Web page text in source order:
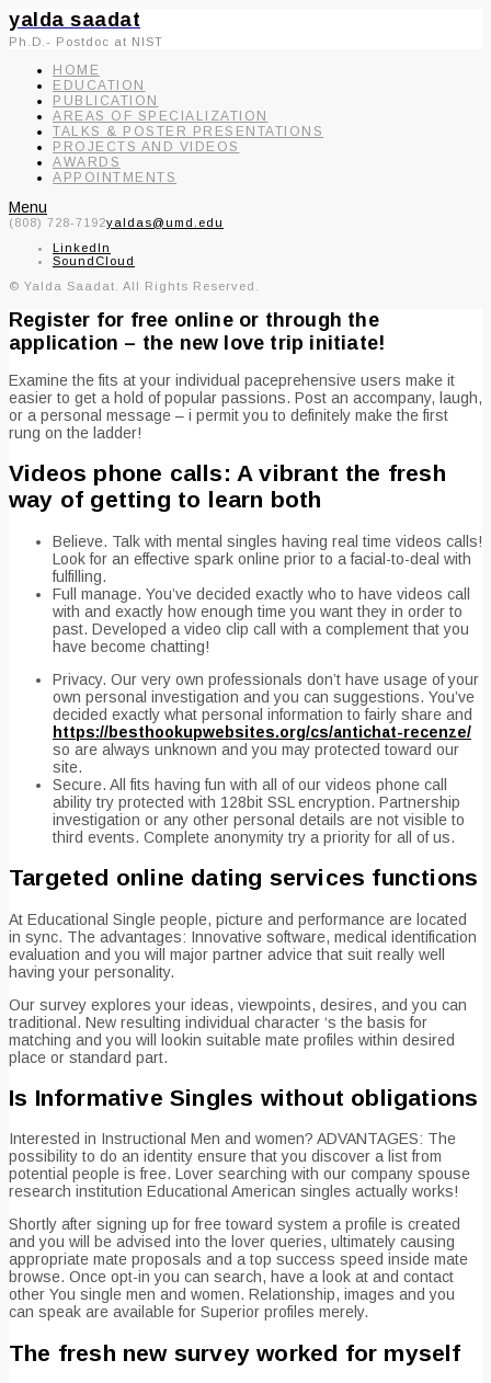
yalda saadat
Ph.D.- Postdoc at NIST
HOME
EDUCATION
PUBLICATION
AREAS OF SPECIALIZATION
TALKS & POSTER PRESENTATIONS
PROJECTS AND VIDEOS
AWARDS
APPOINTMENTS
Menu
(808) 728-7192yaldas@umd.edu
LinkedIn
SoundCloud
© Yalda Saadat. All Rights Reserved.
Register for free online or through the
application – the new love trip initiate!
Examine the fits at your individual paceprehensive users make it
easier to get a hold of popular passions. Post an accompany, laugh,
or a personal message – i permit you to definitely make the first
rung on the ladder!
Videos phone calls: A vibrant the fresh
way of getting to learn both
Believe. Talk with mental singles having real time videos calls!
Look for an effective spark online prior to a facial-to-deal with
fulfilling.
Full manage. You’ve decided exactly who to have videos call
with and exactly how enough time you want they in order to
past. Developed a video clip call with a complement that you
have become chatting!
Privacy. Our very own professionals don’t have usage of your
own personal investigation and you can suggestions. You’ve
decided exactly what personal information to fairly share and
https://besthookupwebsites.org/cs/antichat-recenze/
so are always unknown and you may protected toward our
site.
Secure. All fits having fun with all of our videos phone call
ability try protected with 128bit SSL encryption. Partnership
investigation or any other personal details are not visible to
third events. Complete anonymity try a priority for all of us.
Targeted online dating services functions
At Educational Single people, picture and performance are located
in sync. The advantages: Innovative software, medical identification
evaluation and you will major partner advice that suit really well
having your personality.
Our survey explores your ideas, viewpoints, desires, and you can
traditional. New resulting individual character ‘s the basis for
matching and you will lookin suitable mate profiles within desired
place or standard part.
Is Informative Singles without obligations
Interested in Instructional Men and women? ADVANTAGES: The
possibility to do an identity ensure that you discover a list from
potential people is free. Lover searching with our company spouse
research institution Educational American singles actually works!
Shortly after signing up for free toward system a profile is created
and you will be advised into the lover queries, ultimately causing
appropriate mate proposals and a top success speed inside mate
browse. Once opt-in you can search, have a look at and contact
other You single men and women. Relationship, images and you
can speak are available for Superior profiles merely.
The fresh new survey worked for myself